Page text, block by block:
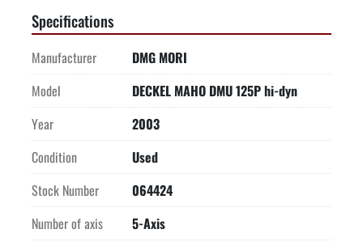
X axis (longitudinal).................................   49.2" (1,250 mm)
Y axis (transverse).....................................   34.6" (880 mm)
Z axis (vertical).......................................   31.5" (800 mm)
-MAXIMUM WORKPIECE DIMENSIONS-
Maximum workpiece diameter....................
Specifications
Manufacturer
DMG MORI
Model
DECKEL MAHO DMU 125P hi-dyn
Year
2003
Condition
Used
Stock Number
064424
Number of axis
5-Axis